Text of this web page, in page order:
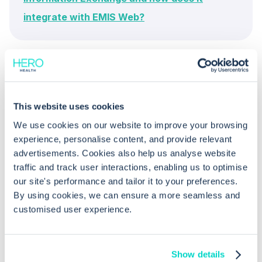
This website uses cookies
We use cookies on our website to improve your browsing
experience, personalise content, and provide relevant
advertisements. Cookies also help us analyse website
traffic and track user interactions, enabling us to optimise
our site's performance and tailor it to your preferences.
By using cookies, we can ensure a more seamless and
customised user experience.
Show details
integrate with EMIS Web?
Common questions
Frequently asked questions related to this topic
What technical requirements are
needed for using Graphnet Portal in